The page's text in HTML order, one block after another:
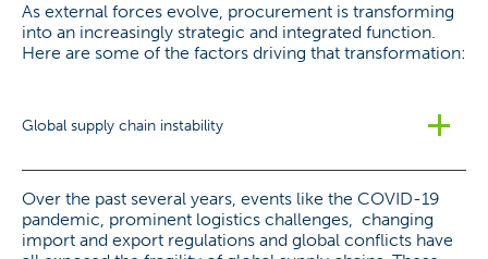
As external forces evolve, procurement is transforming
into an increasingly strategic and integrated function.
Here are some of the factors driving that transformation:
Global supply chain instability
Over the past several years, events like the COVID-19
pandemic, prominent logistics challenges, changing
import and export regulations and global conflicts have